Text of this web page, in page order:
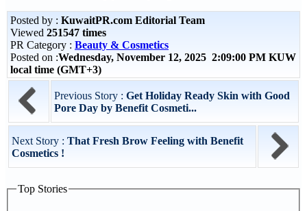
Posted by : KuwaitPR.com Editorial Team
Viewed 251547 times
PR Category : Beauty & Cosmetics
Posted on :Wednesday, November 12, 2025 2:09:00 PM KUW
local time (GMT+3)
Previous Story : Get Holiday Ready Skin with Good
Pore Day by Benefit Cosmeti...
Next Story : That Fresh Brow Feeling with Benefit
Cosmetics !
Top Stories